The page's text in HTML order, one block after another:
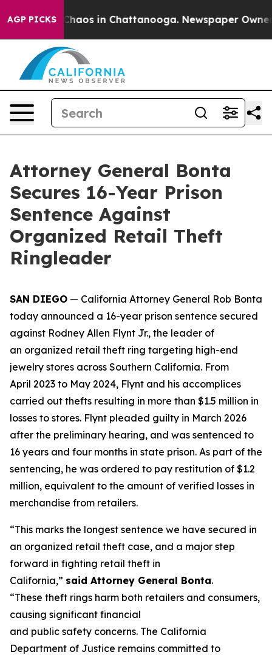
AGP PICKSChaos in Chattanooga. Newspaper Owner
Attorney General Bonta
Secures 16-Year Prison
Sentence Against
Organized Retail Theft
Ringleader
SAN DIEGO — California Attorney General Rob Bonta
today announced a 16-year prison sentence secured
against Rodney Allen Flynt Jr., the leader of
an organized retail theft ring targeting high-end
jewelry stores across Southern California. From
April 2023 to May 2024, Flynt and his accomplices
carried out thefts resulting in more than $1.5 million in
losses to stores. Flynt pleaded guilty in March 2026
after the preliminary hearing, and was sentenced to
16 years and four months in state prison. As part of the
sentencing, he was ordered to pay restitution of $1.2
million, equivalent to the amount of verified losses in
merchandise from retailers.
“This marks the longest sentence we have secured in
an organized retail theft case, and a major step
forward in fighting retail theft in
California,” said Attorney General Bonta.
“These theft rings harm both retailers and consumers,
causing significant financial
and public safety concerns. The California
Department of Justice remains committed to